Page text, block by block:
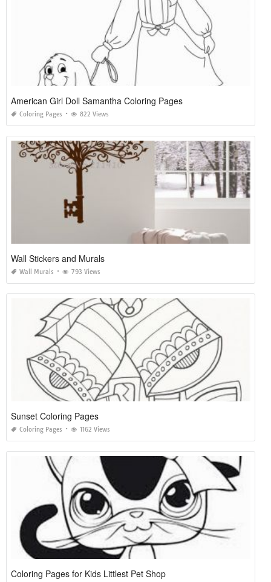
American Girl Doll Samantha Coloring Pages
Coloring Pages 822 Views
Wall Stickers and Murals
Wall Murals 793 Views
Sunset Coloring Pages
Coloring Pages 1162 Views
Coloring Pages for Kids Littlest Pet Shop